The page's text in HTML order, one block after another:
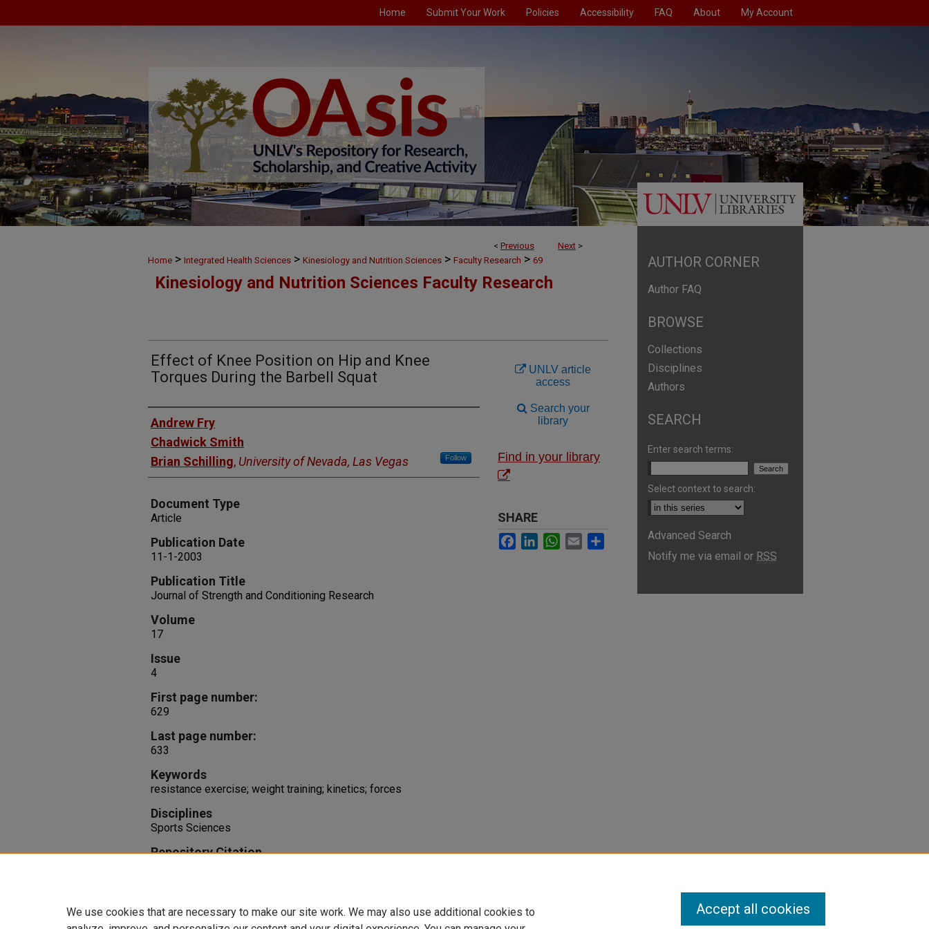
Home Submit Your Work Policies Accessibility FAQ About My Account
< Previous Next >
Home > Integrated Health Sciences > Kinesiology and Nutrition Sciences > Faculty Research > 69
Kinesiology and Nutrition Sciences Faculty Research
Effect of Knee Position on Hip and Knee
Torques During the Barbell Squat
Authors
Andrew Fry
Chadwick Smith
Brian Schilling, University of Nevada, Las Vegas Follow
Document Type
Article
Publication Date
11-1-2003
Publication Title
Journal of Strength and Conditioning Research
Volume
17
Issue
4
First page number:
629
Last page number:
633
Keywords
resistance exercise; weight training; kinetics; forces
Disciplines
Sports Sciences
Repository Citation
UNLV article
access
Search your
library
Find in your library
SHARE
Facebook
LinkedInWhatsApp
Email
AUTHOR CORNER
Author FAQ
BROWSE
Collections
Disciplines
Authors
SEARCH
Enter search terms:
Select context to search:
Advanced Search
Notify me via email or RSS
We use cookies that are necessary to make our site work. We may also use additional cookies to
Accept all cookies